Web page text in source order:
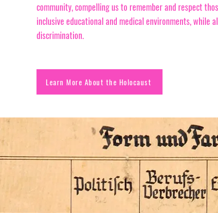
community, compelling us to remember and respect
inclusive educational and medical environments, while
discrimination.
Learn More About the Holocaust